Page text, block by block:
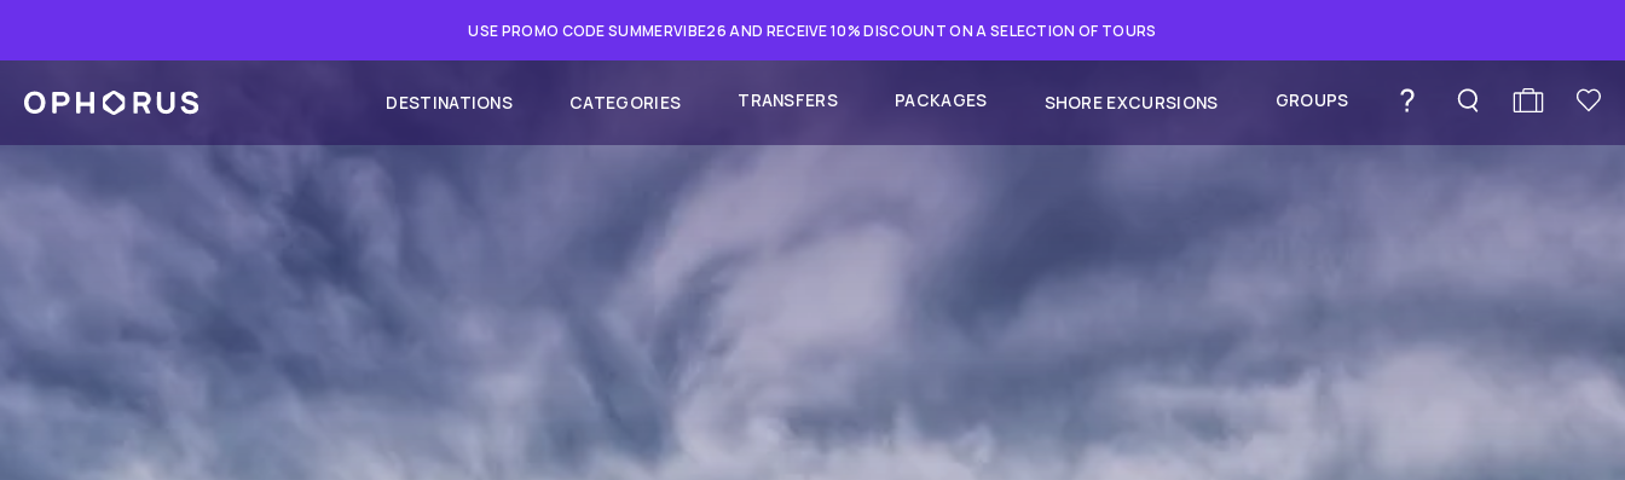
USE PROMO CODE SUMMERVIBE26 AND RECEIVE 10% DISCOUNT ON A SELECTION OF TOURS
DESTINATIONS CATEGORIES TRANSFERS PACKAGES SHORE EXCURSIONS GROUPS